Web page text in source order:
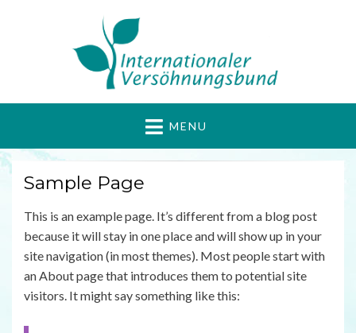
Internationaler
Versöhnungsbund
Gewaltfrei Aktiv für Frieden und Gerechtigkeit
MENU
Sample Page
This is an example page. It’s different from a blog post
because it will stay in one place and will show up in your
site navigation (in most themes). Most people start with
an About page that introduces them to potential site
visitors. It might say something like this: